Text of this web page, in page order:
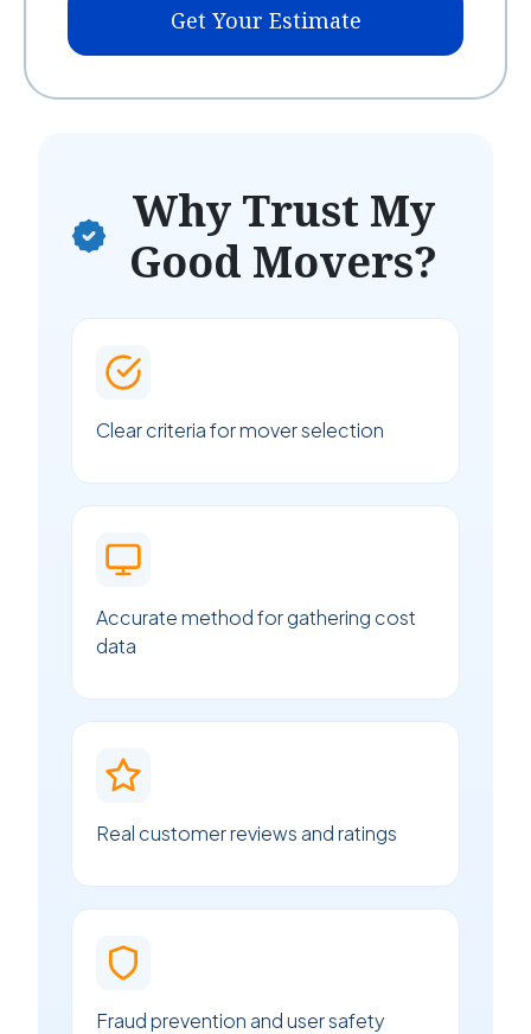
Get Your Estimate
Why Trust My
Good Movers?
Clear criteria for mover selection
Accurate method for gathering cost
data
Real customer reviews and ratings
Fraud prevention and user safety